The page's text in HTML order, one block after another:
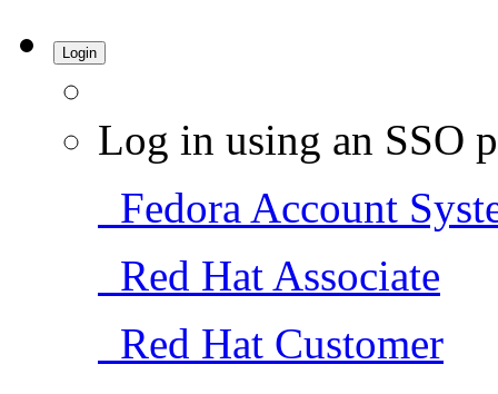
Login
Log in using an SSO
Fedora Account
Red Hat Associate
Red Hat Customer